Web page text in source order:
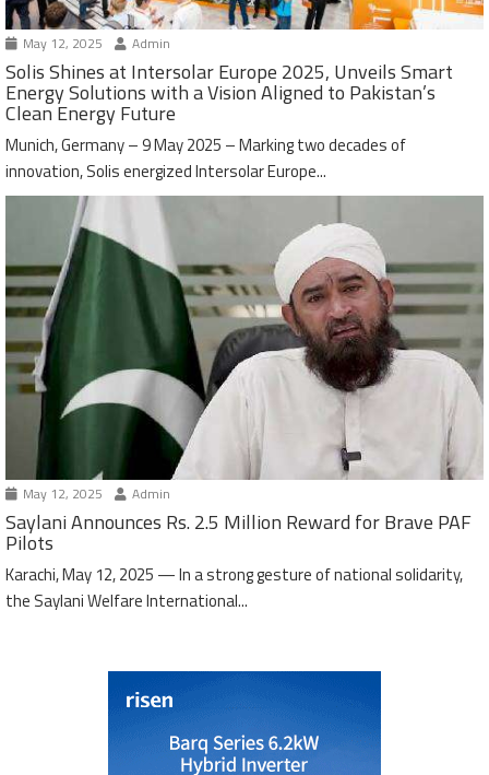
May 12, 2025 Admin
Solis Shines at Intersolar Europe 2025, Unveils Smart
Energy Solutions with a Vision Aligned to Pakistan’s
Clean Energy Future
Munich, Germany – 9 May 2025 – Marking two decades of
innovation, Solis energized Intersolar Europe...
May 12, 2025 Admin
Saylani Announces Rs. 2.5 Million Reward for Brave PAF
Pilots
Karachi, May 12, 2025 — In a strong gesture of national solidarity,
the Saylani Welfare International...